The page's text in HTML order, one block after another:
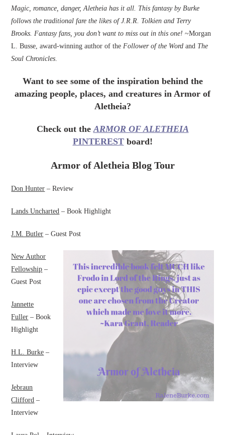
Magic, romance, danger, Aletheia has it all. This fantasy by Burke
follows the traditional fare the likes of J.R.R. Tolkien and Terry
Brooks. Fantasy fans, you don’t want to miss out in this one! ~Morgan
L. Busse, award-winning author of theFollower of the Word and The
Soul Chronicles.
Want to see some of the inspiration behind the
amazing people, places, and creatures in Armor of
Aletheia?
Check out theARMOR OF ALETHEIA
PINTERESTboard!
Armor of Aletheia Blog Tour
Don Hunter – Review
Lands Uncharted – Book Highlight
J.M. Butler – Guest Post
New Author
Fellowship –
Guest Post
Jannette
Fuller – Book
Highlight
H.L. Burke –
Interview
Jebraun
Clifford –
Interview